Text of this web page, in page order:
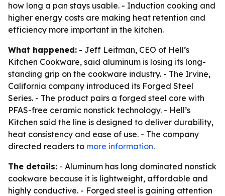
how long a pan stays usable. - Induction cooking and
higher energy costs are making heat retention and
efficiency more important in the kitchen.
What happened: - Jeff Leitman, CEO of Hell’s
Kitchen Cookware, said aluminum is losing its long-
standing grip on the cookware industry. - The Irvine,
California company introduced its Forged Steel
Series. - The product pairs a forged steel core with
PFAS-free ceramic nonstick technology. - Hell’s
Kitchen said the line is designed to deliver durability,
heat consistency and ease of use. - The company
directed readers to more information.
The details: - Aluminum has long dominated nonstick
cookware because it is lightweight, affordable and
highly conductive. - Forged steel is gaining attention